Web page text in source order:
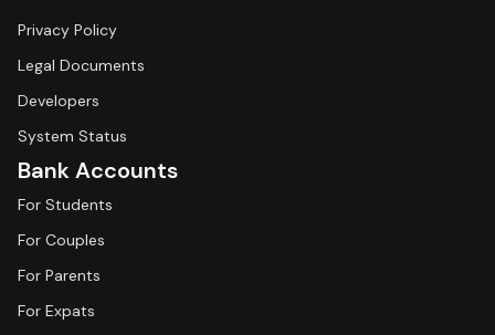
Privacy Policy
Legal Documents
Developers
System Status
Bank Accounts
For Students
For Couples
For Parents
For Expats